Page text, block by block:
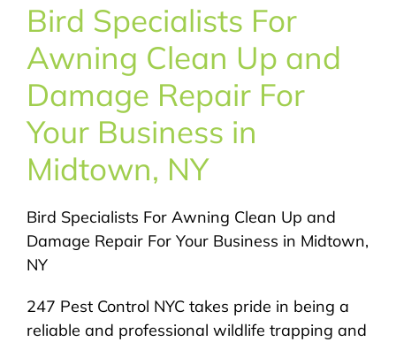
About Us
NYC Areas
Contact
Bird Specialists For
Awning Clean Up and
Damage Repair For
Your Business in
Midtown, NY
Bird Specialists For Awning Clean Up and
Damage Repair For Your Business in Midtown,
NY
247 Pest Control NYC takes pride in being a
reliable and professional wildlife trapping and